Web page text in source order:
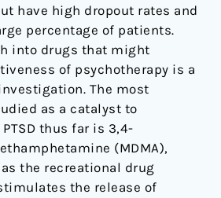
have high dropout rates and
percentage of patients.
into drugs that might
of psychotherapy is a
The most
as a catalyst to
thus far is 3,4-
(MDMA),
the recreational drug
the release of